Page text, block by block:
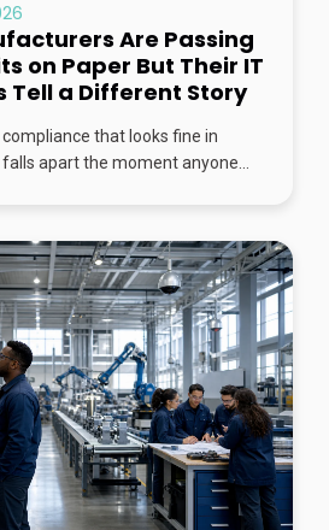
Are Passing
on Paper But Their IT
Tell a Different Story
that looks fine in
apart the moment anyone...